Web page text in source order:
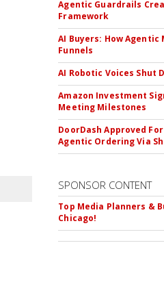
Agentic Guardrails
Framework
AI Buyers: How Agentic
Funnels
AI Robotic Voices Shut
Amazon Investment
Meeting Milestones
DoorDash Approved
Agentic Ordering Via
SPONSOR CONTENT
Top Media Planners &
Chicago!